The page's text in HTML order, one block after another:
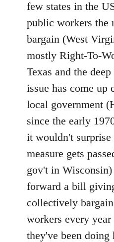
libcom.org
few states in the
public workers
bargain (West
mostly Right-To-
Texas and the
issue has come up
local government
since the early
it wouldn't
measure gets
gov't in
forward a bill
collectively
workers every
they've been